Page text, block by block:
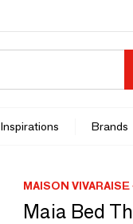
Inspirations Brands
MAISON
Maia Bed